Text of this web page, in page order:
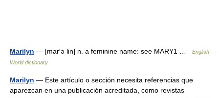
Marilyn — [mar′ə lin] n. a feminine name: see MARY1 …
English
World dictionary
Marilyn — Este artículo o sección necesita referencias que
aparezcan en una publicación acreditada, como revistas